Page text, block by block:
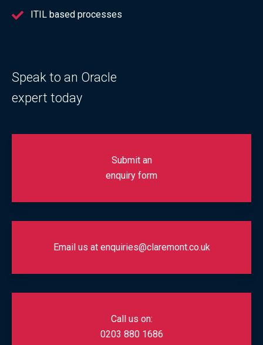
ITIL based processes
Speak to an Oracle
expert today
Submit an
enquiry form
Email us at enquiries@claremont.co.uk
Call us on:
0203 880 1686